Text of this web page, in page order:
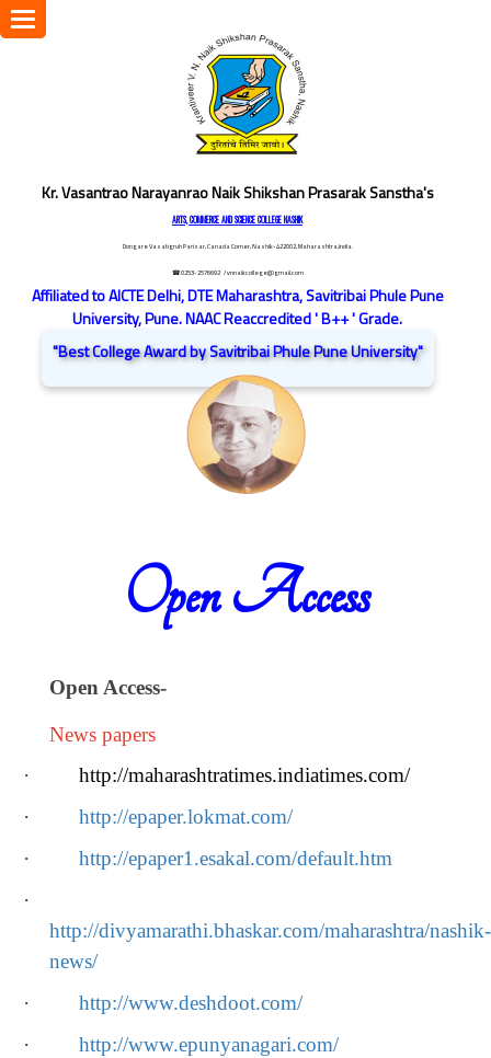
Kr. Vasantrao Narayanrao Naik Shikshan Prasarak Sanstha's
ARTS, COMMERCE AND SCIENCE COLLEGE NASHIK
Dongare Vasatigruh Parisar, Canada Corner, Nashik-422002, Maharashtra,India.
☎ 0253-2576692 / vnnaikcollege@gmail.com
Affiliated to AICTE Delhi, DTE Maharashtra, Savitribai Phule Pune
University, Pune. NAAC Reaccredited ' B++ ' Grade.
"Best College Award by Savitribai Phule Pune University"
Toggle
navigation
Open Access
Open Access-
News papers
·
http://maharashtratimes.indiatimes.com/
·
http://epaper.lokmat.com/
·
http://epaper1.esakal.com/default.htm
·
http://divyamarathi.bhaskar.com/maharashtra/nashik-
news/
·
http://www.deshdoot.com/
·
http://www.epunyanagari.com/